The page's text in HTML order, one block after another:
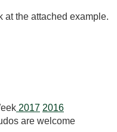
at the attached example.
2017 2016
are welcome